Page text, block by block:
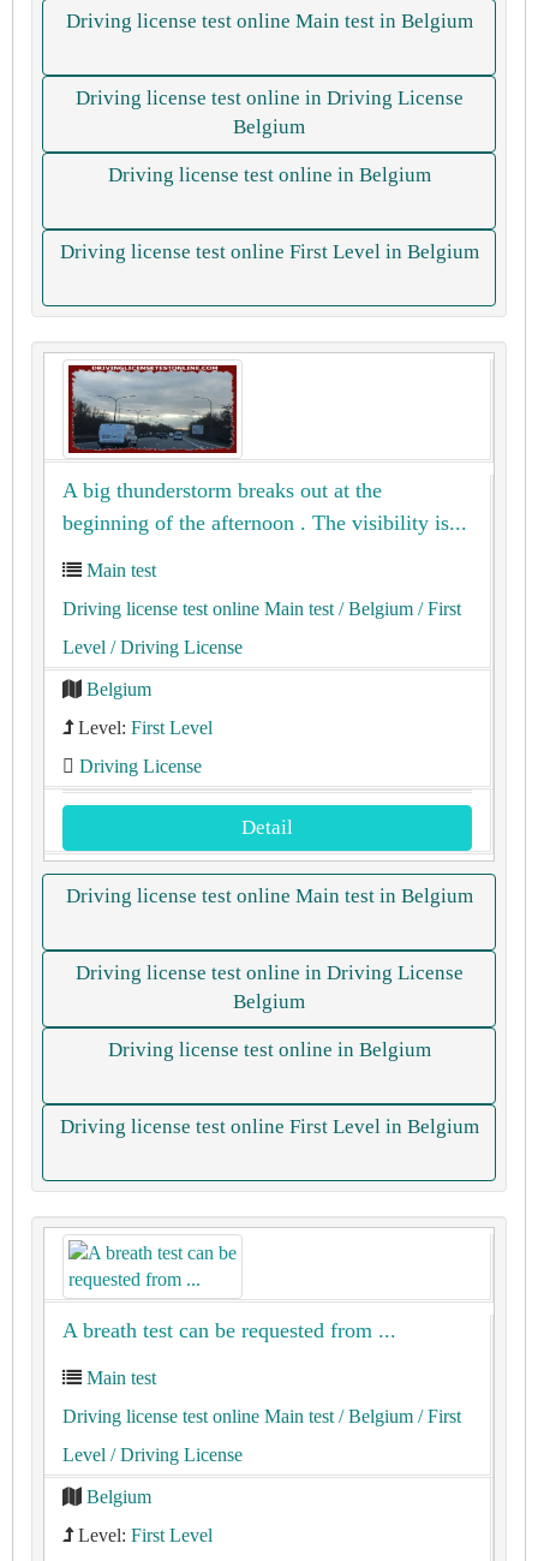
Driving license test online Main test in Belgium
Driving license test online in Driving License
Belgium
Driving license test online in Belgium
Driving license test online First Level in Belgium
A big thunderstorm breaks out at the
beginning of the afternoon . The visibility is...
Main test
Driving license test online Main test / Belgium / First
Level / Driving License
Belgium
Level: First Level
Driving License
Detail
Driving license test online Main test in Belgium
Driving license test online in Driving License
Belgium
Driving license test online in Belgium
Driving license test online First Level in Belgium
A breath test can be requested from ...
Main test
Driving license test online Main test / Belgium / First
Level / Driving License
Belgium
Level: First Level